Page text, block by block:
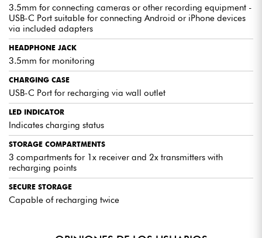
3.5mm for connecting cameras or other recording equipment -
USB-C Port suitable for connecting Android or iPhone devices
via included adapters
HEADPHONE JACK
3.5mm for monitoring
CHARGING CASE
USB-C Port for recharging via wall outlet
LED INDICATOR
Indicates charging status
STORAGE COMPARTMENTS
3 compartments for 1x receiver and 2x transmitters with
recharging points
SECURE STORAGE
Capable of recharging twice